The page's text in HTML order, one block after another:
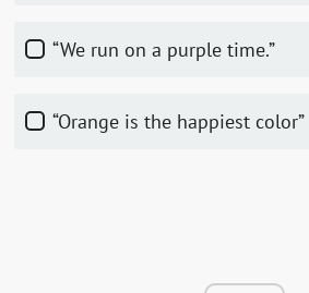
“We run on a purple time.”
“Orange is the happiest color”